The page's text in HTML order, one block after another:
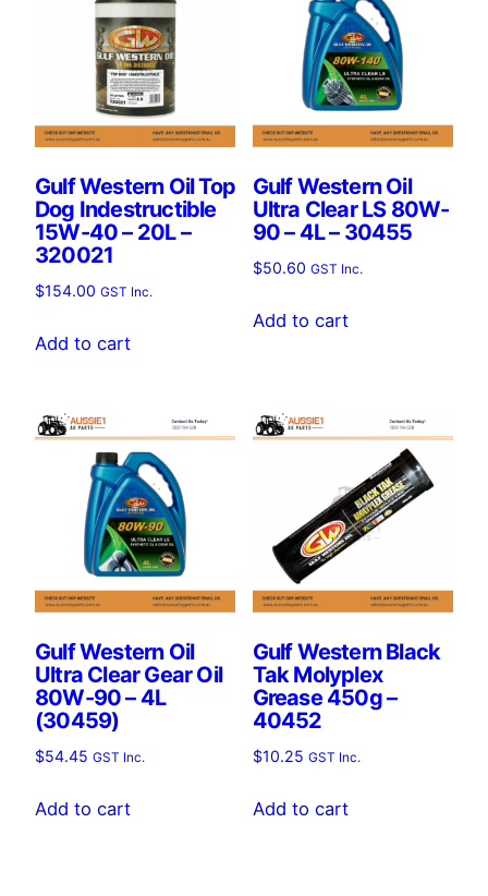
Gulf Western Oil Top
Dog Indestructible
15W-40 – 20L –
320021
$154.00 GST Inc.
Add to cart
Gulf Western Oil
Ultra Clear LS 80W-
90 – 4L – 30455
$50.60 GST Inc.
Add to cart
Gulf Western Oil
Ultra Clear Gear Oil
80W-90 – 4L
(30459)
$54.45 GST Inc.
Add to cart
Gulf Western Black
Tak Molyplex
Grease 450g –
40452
$10.25 GST Inc.
Add to cart